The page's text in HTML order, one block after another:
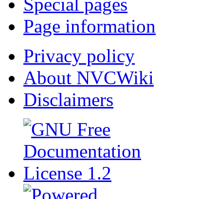
Special pages
Page information
Privacy policy
About NVCWiki
Disclaimers